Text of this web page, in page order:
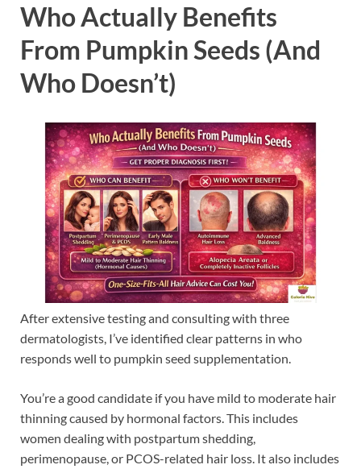
Who Actually Benefits
From Pumpkin Seeds (And
Who Doesn’t)
After extensive testing and consulting with three
dermatologists, I’ve identified clear patterns in who
responds well to pumpkin seed supplementation.
You’re a good candidate if you have mild to moderate hair
thinning caused by hormonal factors. This includes
women dealing with postpartum shedding,
perimenopause, or PCOS-related hair loss. It also includes